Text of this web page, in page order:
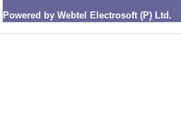
Powered by Webtel Electrosoft (P) Ltd.